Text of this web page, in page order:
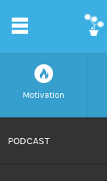
f
Motivation
m
PODCAST